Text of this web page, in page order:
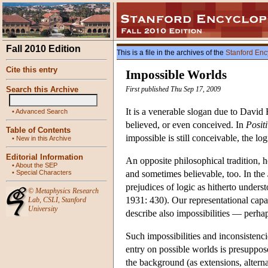
Fall 2010 Edition
Cite this entry
Search this Archive
•Advanced Search
Table of Contents
• New in this Archive
Editorial Information
•About the SEP
• Special Characters
© Metaphysics Research
Lab, CSLI, Stanford
University
This is a file in the archives of the Stanford
Impossible Worlds
First published Thu Sep 17, 2009
It is a venerable slogan due to
believed, or even conceived. In
impossible is still conceivable, the
An opposite philosophical tradition,
and sometimes believable, too. In the
prejudices of logic as hitherto
1931: 430). Our representational
describe also impossibilities —
Such impossibilities and
entry on possible worlds is
the background (as extensions,